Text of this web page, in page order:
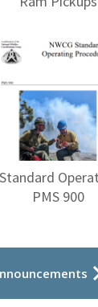
Standard
PMS 900